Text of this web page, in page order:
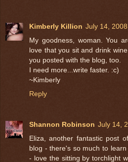
Kimberly Killion July 14,
My goodness, woman. You
love that you sit and drink
you posted with the blog, too.
I need more...write faster. :c)
~Kimberly
Reply
Shannon Robinson July 14,
Eliza, another fantastic post
blog - there's so much to
- love the sitting by torchlight